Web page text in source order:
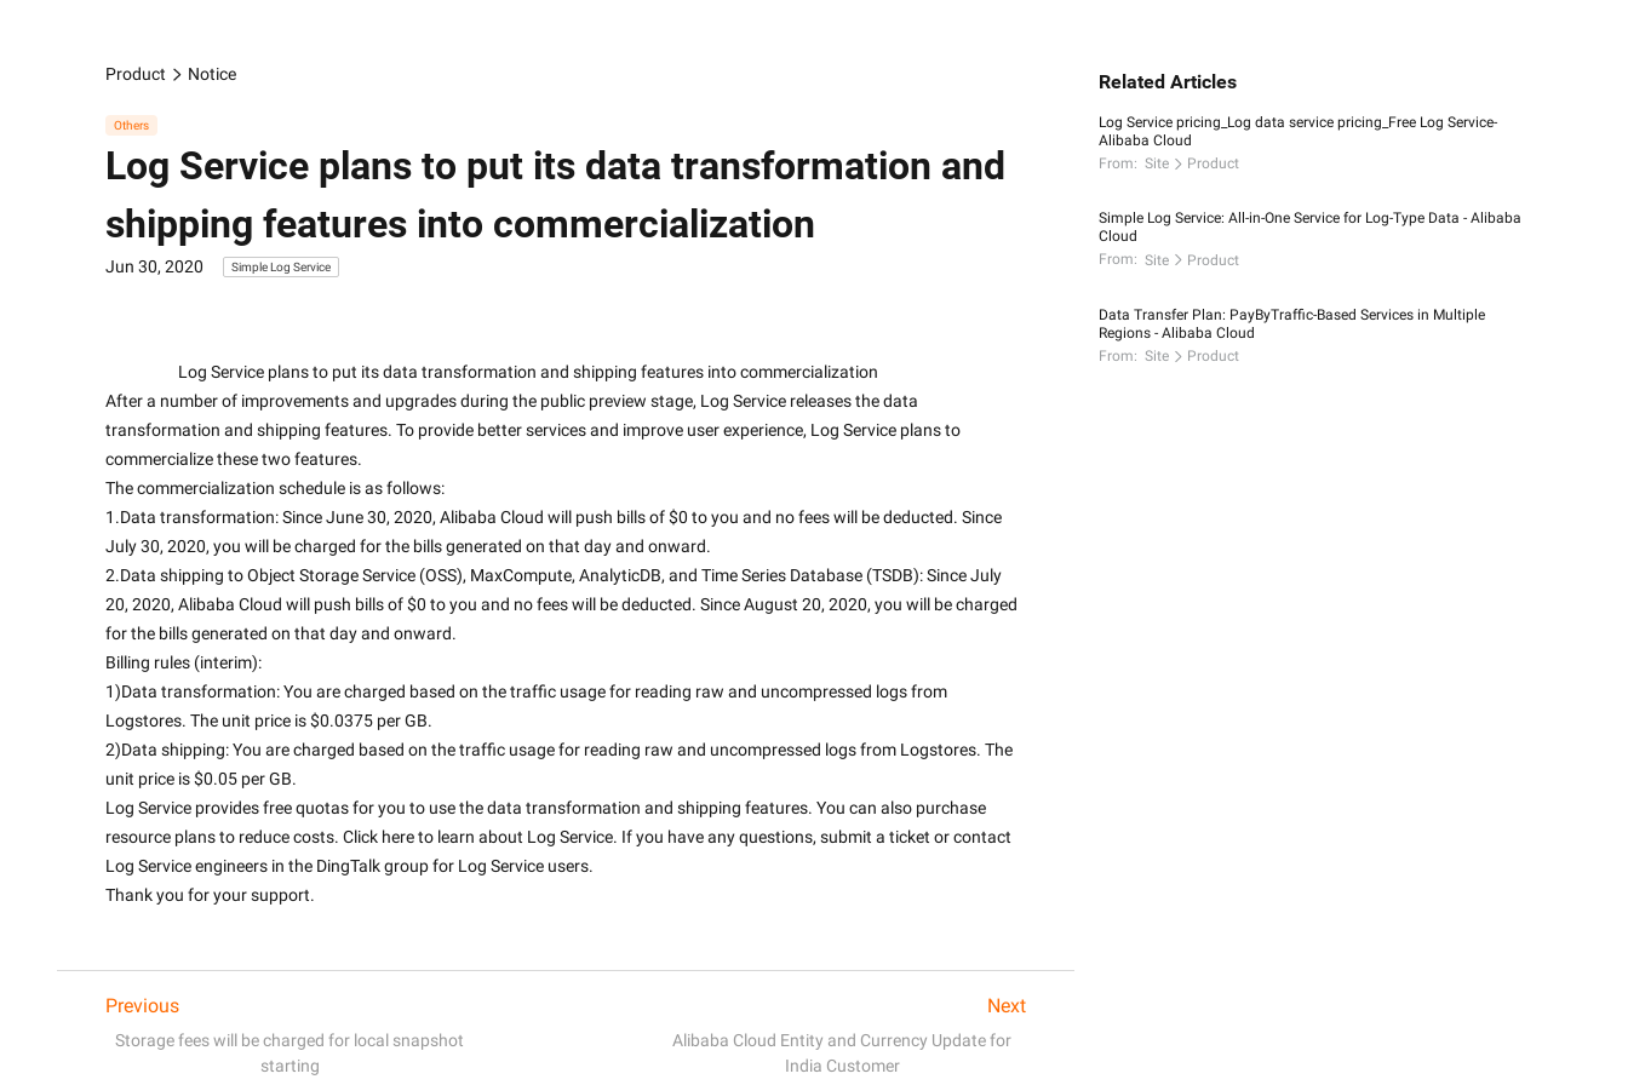
Product Notice
Others
Log Service plans to put its data transformation and
shipping features into commercialization
Jun 30, 2020 Simple Log Service
                    Log Service plans to put its data transformation and shipping features into commercialization
After a number of improvements and upgrades during the public preview stage, Log Service releases the data
transformation and shipping features. To provide better services and improve user experience, Log Service plans to
commercialize these two features.
The commercialization schedule is as follows:
1.Data transformation: Since June 30, 2020, Alibaba Cloud will push bills of $0 to you and no fees will be deducted. Since
July 30, 2020, you will be charged for the bills generated on that day and onward.
2.Data shipping to Object Storage Service (OSS), MaxCompute, AnalyticDB, and Time Series Database (TSDB): Since July
20, 2020, Alibaba Cloud will push bills of $0 to you and no fees will be deducted. Since August 20, 2020, you will be charged
for the bills generated on that day and onward.
Billing rules (interim):
1)Data transformation: You are charged based on the traffic usage for reading raw and uncompressed logs from
Logstores. The unit price is $0.0375 per GB.
2)Data shipping: You are charged based on the traffic usage for reading raw and uncompressed logs from Logstores. The
unit price is $0.05 per GB.
Log Service provides free quotas for you to use the data transformation and shipping features. You can also purchase
resource plans to reduce costs. Click here to learn about Log Service. If you have any questions, submit a ticket or contact
Log Service engineers in the DingTalk group for Log Service users.
Thank you for your support.
Previous
Storage fees will be charged for local snapshot
starting
Next
Alibaba Cloud Entity and Currency Update for
India Customer
Related Articles
Log Service pricing_Log data service pricing_Free Log Service-
Alibaba Cloud
From: Site Product
Simple Log Service: All-in-One Service for Log-Type Data - Alibaba
Cloud
From: Site Product
Data Transfer Plan: PayByTraffic-Based Services in Multiple
Regions - Alibaba Cloud
From: Site Product